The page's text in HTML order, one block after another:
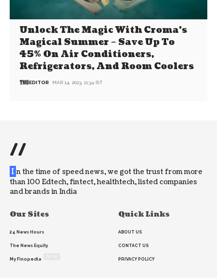
Unlock The Magic With Croma’s
Magical Summer – Save Up To
45% On Air Conditioners,
Refrigerators, And Room Coolers
EDITOR MAR 14, 2023, 11:34 IST
//
I n the time of speed news, we got the trust from more
than 100 Edtech, fintect, healthtech, listed companies
and brands in India
Our Sites
24 News Hours
The News Equity
My Finopedia
Quick Links
ABOUT US
CONTACT US
PRIVACY POLICY